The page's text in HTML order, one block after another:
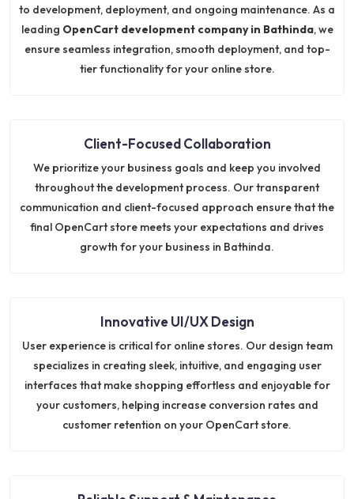
to development, deployment, and ongoing maintenance. As a
leading OpenCart development company in Bathinda, we
ensure seamless integration, smooth deployment, and top-
tier functionality for your online store.
Client-Focused Collaboration
We prioritize your business goals and keep you involved
throughout the development process. Our transparent
communication and client-focused approach ensure that the
final OpenCart store meets your expectations and drives
growth for your business in Bathinda.
Innovative UI/UX Design
User experience is critical for online stores. Our design team
specializes in creating sleek, intuitive, and engaging user
interfaces that make shopping effortless and enjoyable for
your customers, helping increase conversion rates and
customer retention on your OpenCart store.